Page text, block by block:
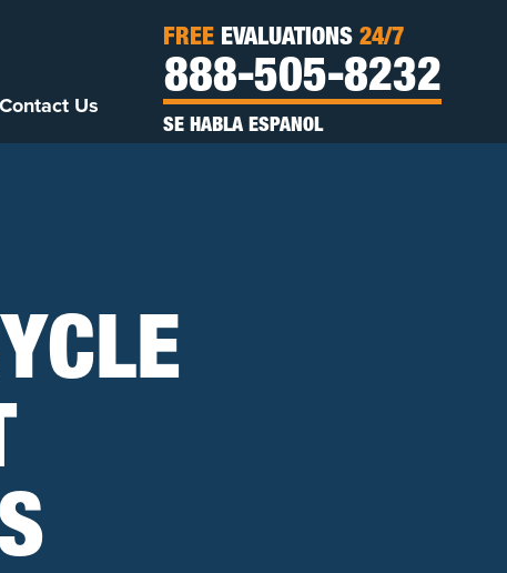
Contact Us
FREE EVALUATIONS 24/7
888-505-8232
SE HABLA ESPANOL